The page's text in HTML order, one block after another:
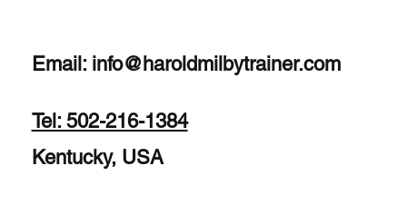
Email: info@haroldmilbytrainer.com
Tel: 502-216-1384
Kentucky, USA